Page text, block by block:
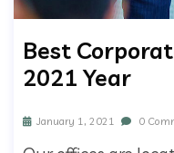
Best
2021 Year
January 1, 2021 0